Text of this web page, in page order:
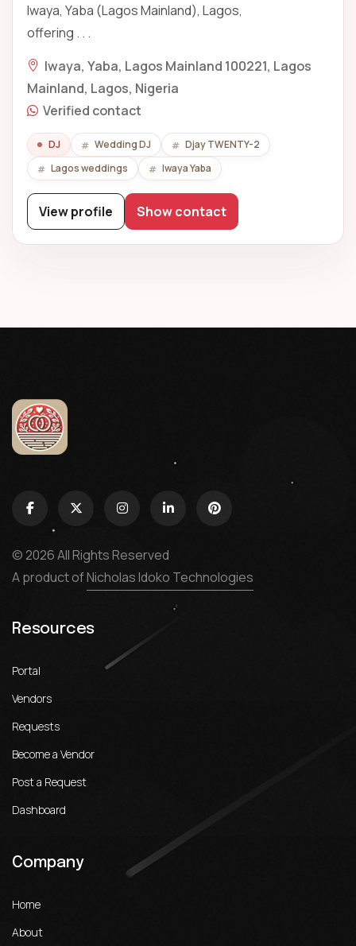
Iwaya, Yaba (Lagos Mainland), Lagos,
offering . . .
Iwaya, Yaba, Lagos Mainland 100221, Lagos
Mainland, Lagos, Nigeria
Verified contact
DJ Wedding DJ
Djay TWENTY-2
Lagos weddings
Iwaya Yaba
View profile Show contact
© 2026 All Rights Reserved
A product ofNicholas Idoko Technologies
Resources
Portal
Vendors
Requests
Become a Vendor
Post a Request
Dashboard
Company
Home
About